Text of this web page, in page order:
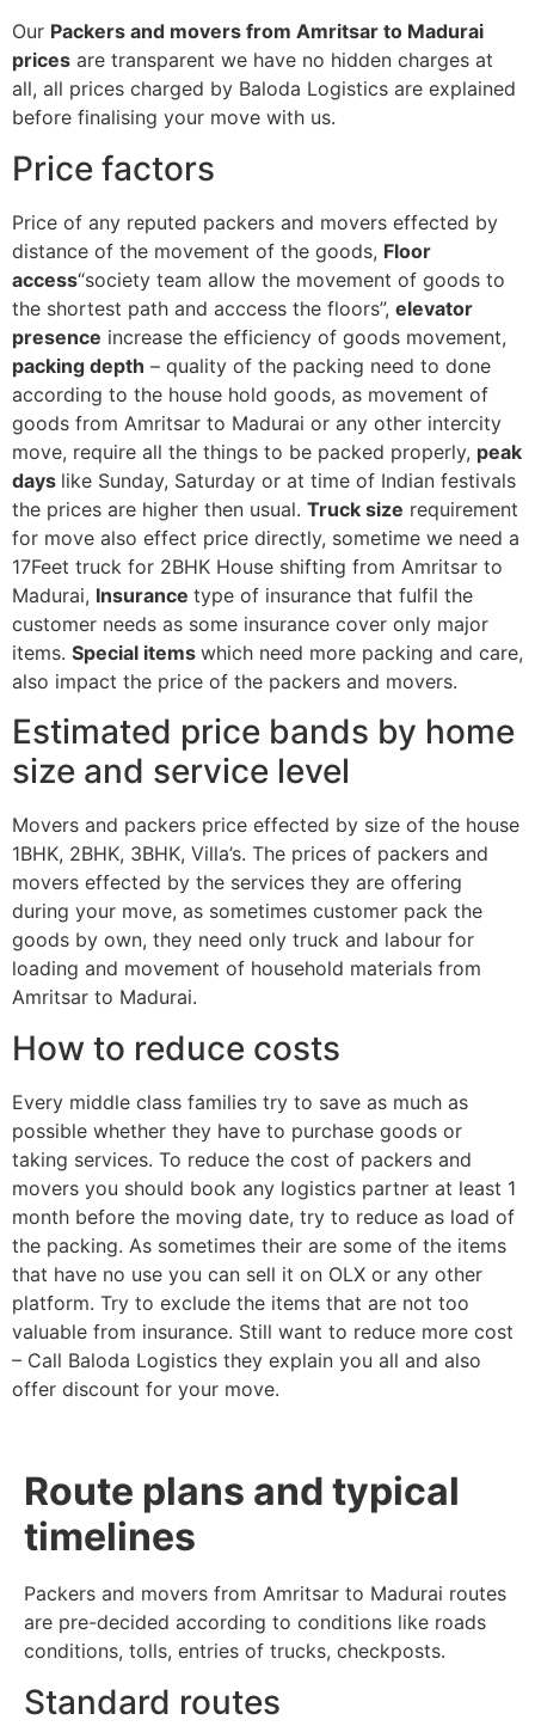
Our Packers and movers from Amritsar to Madurai
prices are transparent we have no hidden charges at
all, all prices charged by Baloda Logistics are explained
before finalising your move with us.
Price factors
Price of any reputed packers and movers effected by
distance of the movement of the goods, Floor
access“society team allow the movement of goods to
the shortest path and acccess the floors”, elevator
presence increase the efficiency of goods movement,
packing depth – quality of the packing need to done
according to the house hold goods, as movement of
goods from Amritsar to Madurai or any other intercity
move, require all the things to be packed properly, peak
days like Sunday, Saturday or at time of Indian festivals
the prices are higher then usual. Truck size requirement
for move also effect price directly, sometime we need a
17Feet truck for 2BHK House shifting from Amritsar to
Madurai, Insurance type of insurance that fulfil the
customer needs as some insurance cover only major
items. Special items which need more packing and care,
also impact the price of the packers and movers.
Estimated price bands by home
size and service level
Movers and packers price effected by size of the house
1BHK, 2BHK, 3BHK, Villa’s. The prices of packers and
movers effected by the services they are offering
during your move, as sometimes customer pack the
goods by own, they need only truck and labour for
loading and movement of household materials from
Amritsar to Madurai.
How to reduce costs
Every middle class families try to save as much as
possible whether they have to purchase goods or
taking services. To reduce the cost of packers and
movers you should book any logistics partner at least 1
month before the moving date, try to reduce as load of
the packing. As sometimes their are some of the items
that have no use you can sell it on OLX or any other
platform. Try to exclude the items that are not too
valuable from insurance. Still want to reduce more cost
– Call Baloda Logistics they explain you all and also
offer discount for your move.
Route plans and typical
timelines
Packers and movers from Amritsar to Madurai routes
are pre-decided according to conditions like roads
conditions, tolls, entries of trucks, checkposts.
Standard routes